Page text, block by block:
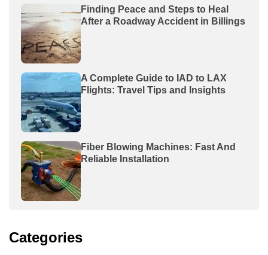
Finding Peace and Steps to Heal
After a Roadway Accident in Billings
A Complete Guide to IAD to LAX
Flights: Travel Tips and Insights
Fiber Blowing Machines: Fast And
Reliable Installation
Categories